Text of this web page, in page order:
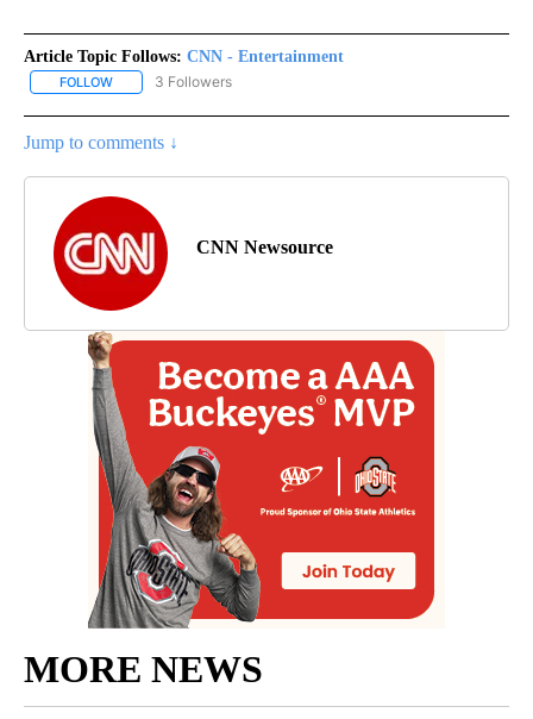
Article Topic Follows: CNN - Entertainment
FOLLOW FOLLOW "CNN - ENTERTAINMENT" TO RECEIVE NOTIFICATIONS
3 Followers
Jump to comments ↓
CNN Newsource
MORE NEWS